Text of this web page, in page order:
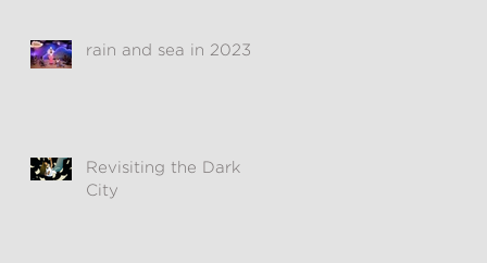
rain and sea in 2023
Revisiting the Dark
City